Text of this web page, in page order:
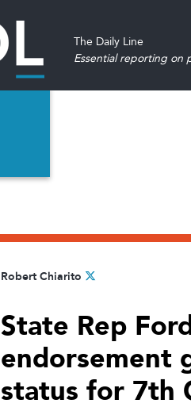
The Daily Line
Essential reporting on
Robert Chiarito
State Rep
endorsement
status for 7th